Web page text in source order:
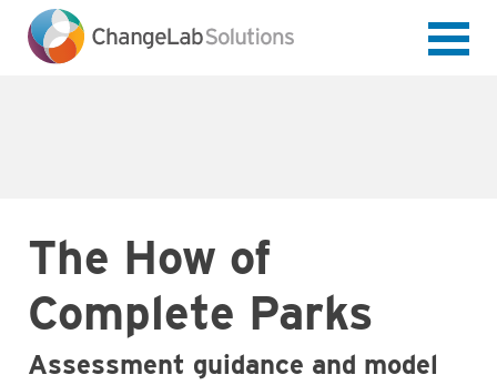
main
content
The How of
Complete Parks
Assessment guidance and model